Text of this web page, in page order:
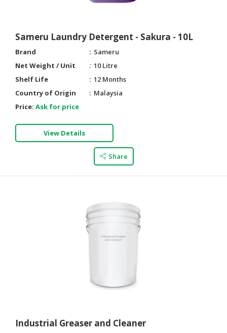
Sameru Laundry Detergent - Sakura - 10L
Brand
Sameru
Net Weight / Unit
10 Litre
Shelf Life
12 Months
Country of Origin
Malaysia
Price: Ask for price
View Details
Share
Industrial Greaser and Cleaner